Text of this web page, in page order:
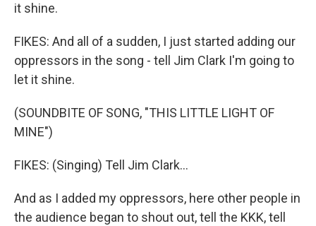
it shine.
FIKES: And all of a sudden, I just started adding our
oppressors in the song - tell Jim Clark I'm going to
let it shine.
(SOUNDBITE OF SONG, "THIS LITTLE LIGHT OF
MINE")
FIKES: (Singing) Tell Jim Clark...
And as I added my oppressors, here other people in
the audience began to shout out, tell the KKK, tell